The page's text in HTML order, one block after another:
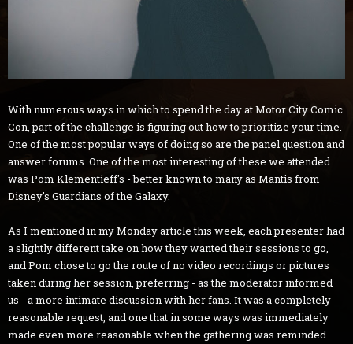
With numerous ways in which to spend the day at Motor City Comic
Con, part of the challenge is figuring out how to prioritize your time.
One of the most popular ways of doing so are the panel question and
answer forums. One of the most interesting of these we attended
was Pom Klementieff's - better known to many as Mantis from
Disney's Guardians of the Galaxy.
As I mentioned in my Monday article this week, each presenter had
a slightly different take on how they wanted their sessions to go,
and Pom chose to go the route of no video recordings or pictures
taken during her session, preferring - as the moderator informed
us - a more intimate discussion with her fans. It was a completely
reasonable request, and one that in some ways was immediately
made even more reasonable when the gathering was reminded